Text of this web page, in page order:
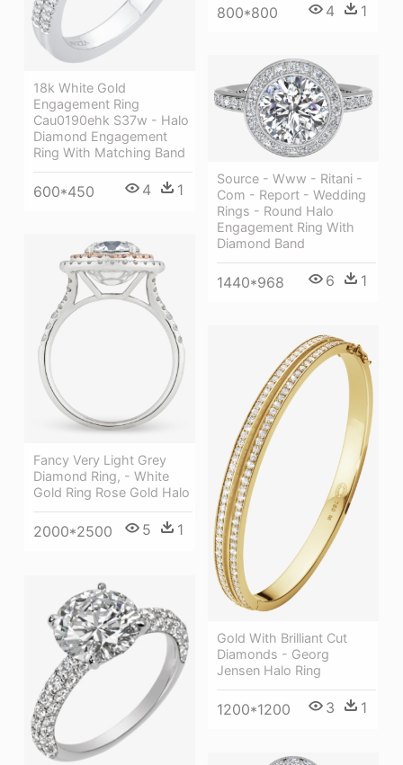
800*800 4 1
18k White Gold
Engagement Ring
Cau0190ehk S37w - Halo
Diamond Engagement
Ring With Matching Band
600*450 4 1
Source - Www - Ritani -
Com - Report - Wedding
Rings - Round Halo
Engagement Ring With
Diamond Band
1440*968 6 1
Fancy Very Light Grey
Diamond Ring, - White
Gold Ring Rose Gold Halo
2000*2500 5 1
Gold With Brilliant Cut
Diamonds - Georg
Jensen Halo Ring
1200*1200 3 1